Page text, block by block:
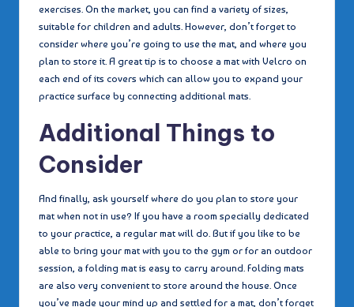
exercises. On the market, you can find a variety of sizes,
suitable for children and adults. However, don’t forget to
consider where you’re going to use the mat, and where you
plan to store it. A great tip is to choose a mat with Velcro on
each end of its covers which can allow you to expand your
practice surface by connecting additional mats.
Additional Things to
Consider
And finally, ask yourself where do you plan to store your
mat when not in use? If you have a room specially dedicated
to your practice, a regular mat will do. But if you like to be
able to bring your mat with you to the gym or for an outdoor
session, a folding mat is easy to carry around. Folding mats
are also very convenient to store around the house. Once
you’ve made your mind up and settled for a mat, don’t forget